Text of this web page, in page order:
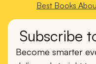
Best Books
Subscribe
Become smarter